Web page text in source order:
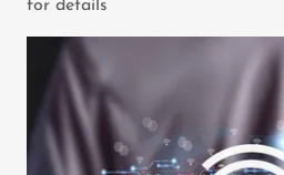
for details